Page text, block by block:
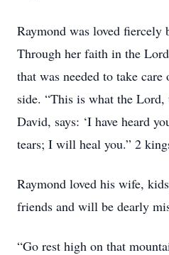
Raymond was loved fiercely
Through her faith in the
that was needed to take
side. “This is what the
David, says: ‘I have heard
tears; I will heal you.” 2
Raymond loved his wife,
friends and will be dearly
“Go rest high on that